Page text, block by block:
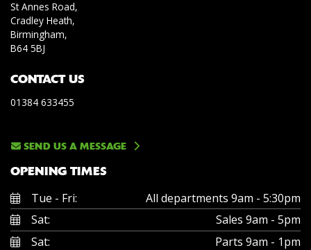
St Annes Road,
Cradley Heath,
Birmingham,
B64 5BJ
CONTACT US
01384 633455
SEND US A MESSAGE
OPENING TIMES
Tue - Fri:
All departments 9am - 5:30pm
Sat:
Sales 9am - 5pm
Sat:
Parts 9am - 1pm